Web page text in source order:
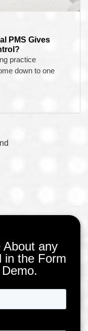
PMS Gives
practice
down to one
About any
in the Form